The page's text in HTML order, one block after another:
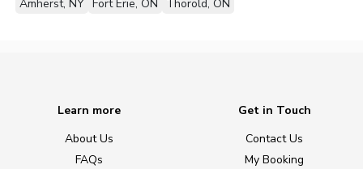
Amherst, NY Fort Erie, ON Thorold, ON
Learn more
About Us
FAQs
Get in Touch
Contact Us
My Booking